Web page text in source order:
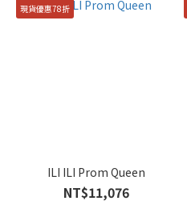
現貨優惠78折
ILI ILI Prom Queen
NT$11,076